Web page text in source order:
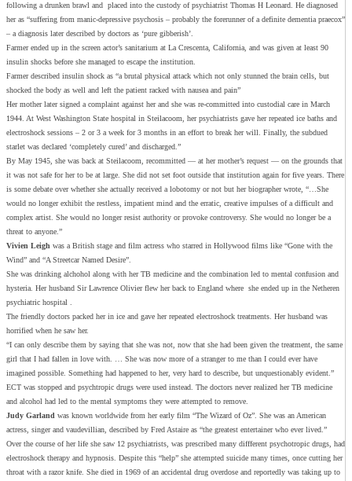
following a drunken brawl and placed into the custody of psychiatrist Thomas H Leonard. He diagnosed
her as “suffering from manic-depressive psychosis – probably the forerunner of a definite dementia praecox”
– a diagnosis later described by doctors as ‘pure gibberish’.
Farmer ended up in the screen actor’s sanitarium at La Crescenta, California, and was given at least 90
insulin shocks before she managed to escape the institution.
Farmer described insulin shock as “a brutal physical attack which not only stunned the brain cells, but
shocked the body as well and left the patient racked with nausea and pain”
Her mother later signed a complaint against her and she was re-committed into custodial care in March
1944. At West Washington State hospital in Steilacoom, her psychiatrists gave her repeated ice baths and
electroshock sessions – 2 or 3 a week for 3 months in an effort to break her will. Finally, the subdued
starlet was declared ‘completely cured’ and discharged.”
By May 1945, she was back at Steilacoom, recommitted — at her mother’s request — on the grounds that
it was not safe for her to be at large. She did not set foot outside that institution again for five years. There
is some debate over whether she actually received a lobotomy or not but her biographer wrote, “…She
would no longer exhibit the restless, impatient mind and the erratic, creative impulses of a difficult and
complex artist. She would no longer resist authority or provoke controversy. She would no longer be a
threat to anyone.”
Vivien Leigh was a British stage and film actress who starred in Hollywood films like “Gone with the
Wind” and “A Streetcar Named Desire”.
She was drinking alchohol along with her TB medicine and the combination led to mental confusion and
hysteria. Her husband Sir Lawrence Olivier flew her back to England where she ended up in the Netheren
psychiatric hospital .
The friendly doctors packed her in ice and gave her repeated electroshock treatments. Her husband was
horrified when he saw her.
“I can only describe them by saying that she was not, now that she had been given the treatment, the same
girl that I had fallen in love with. … She was now more of a stranger to me than I could ever have
imagined possible. Something had happened to her, very hard to describe, but unquestionably evident.”
ECT was stopped and psychtropic drugs were used instead. The doctors never realized her TB medicine
and alcohol had led to the mental symptoms they were attempted to remove.
Judy Garland was known worldwide from her early film “The Wizard of Oz”. She was an American
actress, singer and vaudevillian, described by Fred Astaire as “the greatest entertainer who ever lived.”
Over the course of her life she saw 12 psychiatrists, was prescribed many diffferent psychotropic drugs, had
electroshock therapy and hypnosis. Despite this “help” she attempted suicide many times, once cutting her
throat with a razor knife. She died in 1969 of an accidental drug overdose and reportedly was taking up to